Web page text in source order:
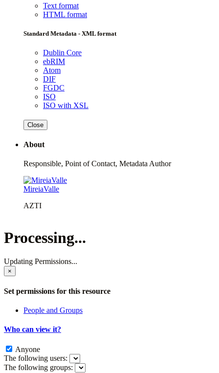
Text format
HTML format
Standard Metadata - XML format
Dublin Core
ebRIM
Atom
DIF
FGDC
ISO
ISO with XSL
Close
About
Responsible, Point of Contact, Metadata Author
MireiaValle
AZTI
Processing...
Updating Permissions...
×
Set permissions for this resource
People and Groups
Who can view it?
Anyone
The following users:
The following groups: